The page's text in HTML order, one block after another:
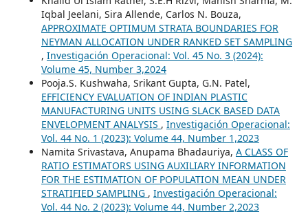
Iqbal Jeelani, Sira Allende, Carlos N. Bouza,
APPROXIMATE OPTIMUM STRATA BOUNDARIES FOR
NEYMAN ALLOCATION UNDER RANKED SET SAMPLING
, Investigación Operacional: Vol. 45 No. 3 (2024):
Volume 45, Number 3,2024
Pooja.S. Kushwaha, Srikant Gupta, G.N. Patel,
EFFICIENCY EVALUATION OF INDIAN PLASTIC
MANUFACTURING UNITS USING SLACK BASED DATA
ENVELOPMENT ANALYSIS , Investigación Operacional:
Vol. 44 No. 1 (2023): Volume 44, Number 1,2023
Namita Srivastava, Anupama Bhadauriya, A CLASS OF
RATIO ESTIMATORS USING AUXILIARY INFORMATION
FOR THE ESTIMATION OF POPULATION MEAN UNDER
STRATIFIED SAMPLING , Investigación Operacional:
Vol. 44 No. 2 (2023): Volume 44, Number 2,2023